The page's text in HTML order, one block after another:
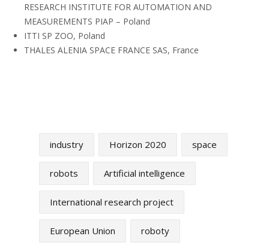
RESEARCH INSTITUTE FOR AUTOMATION AND
MEASUREMENTS PIAP – Poland
ITTI SP ZOO, Poland
THALES ALENIA SPACE FRANCE SAS, France
industry Horizon 2020 space
robots Artificial intelligence
International research project
European Union roboty